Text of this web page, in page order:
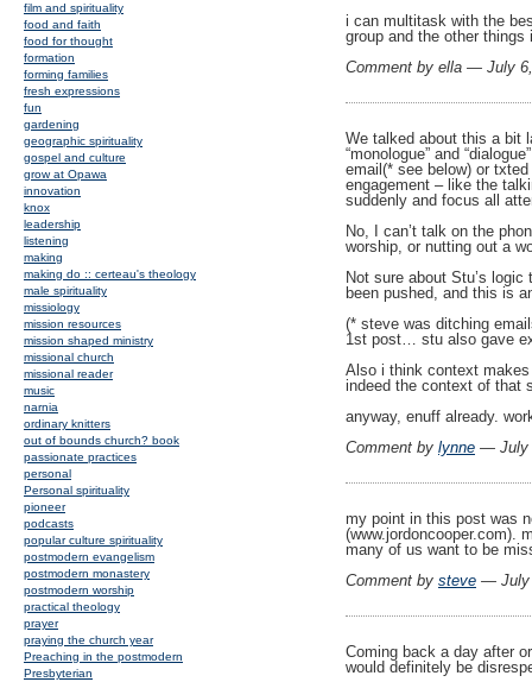
i can multitask with the
group and the other things
Comment by ella — July
We talked about this a bit
“monologue” and
email(* see below) or
engagement – like the
suddenly and focus all
No, I can’t talk on the
worship, or nutting out a
Not sure about Stu’s
been pushed, and this is
(* steve was ditching
1st post… stu also gave
Also i think context
indeed the context of that
anyway, enuff already.
Comment by lynne — July
my point in this post was
(www.jordoncooper.com).
many of us want to be
Comment by steve — July
Coming back a day after
would definitely be
film and spirituality
food and faith
food for thought
formation
forming families
fresh expressions
fun
gardening
geographic spirituality
gospel and culture
grow at Opawa
innovation
knox
leadership
listening
making
making do :: certeau's theology
male spirituality
missiology
mission resources
mission shaped ministry
missional church
missional reader
music
narnia
ordinary knitters
out of bounds church? book
passionate practices
personal
Personal spirituality
pioneer
podcasts
popular culture spirituality
postmodern evangelism
postmodern monastery
postmodern worship
practical theology
prayer
praying the church year
Preaching in the postmodern
Presbyterian